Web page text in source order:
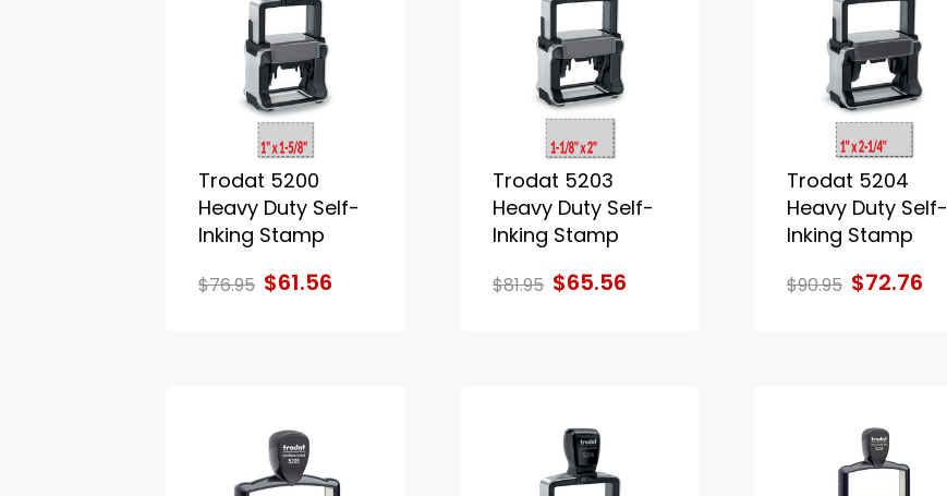
Trodat 5200
Heavy Duty Self-
Inking Stamp
$76.95 $61.56
Trodat 5203
Heavy Duty Self-
Inking Stamp
$81.95 $65.56
Trodat 5204
Heavy Duty Self-
Inking Stamp
$90.95 $72.76